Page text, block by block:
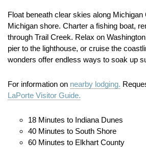
Float beneath clear skies along Michigan
Michigan shore. Charter a fishing boat,
through Trail Creek. Relax on
pier to the lighthouse, or cruise the
wonders offer endless ways to soak up
For information on nearby lodging.
LaPorte Visitor Guide.
18 Minutes to Indiana Dunes
40 Minutes to South Shore
60 Minutes to Elkhart County